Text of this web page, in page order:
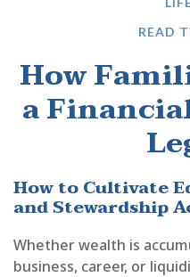
READ
How
a
How to Cultivate
and Stewardship
Whether wealth is
business, career, or